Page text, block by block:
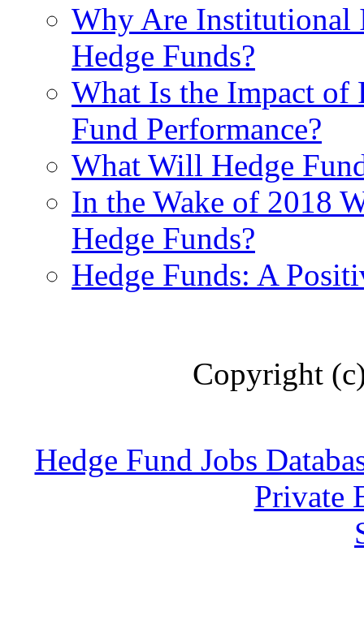
Why Are Institutional
Hedge Funds?
What Is the Impact of
Fund Performance?
What Will Hedge
In the Wake of 2018
Hedge Funds?
Hedge Funds: A
Copyright
Hedge Fund Jobs
Private